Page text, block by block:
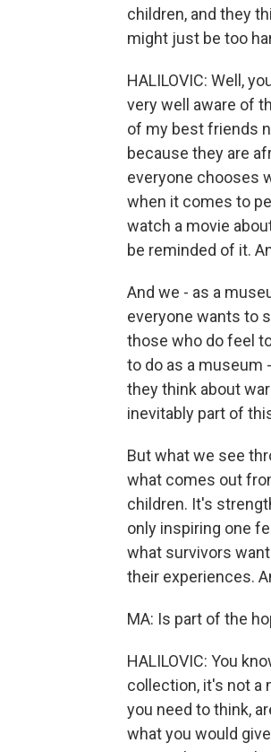
children, and they
might just be too
HALILOVIC: Well,
very well aware of
of my best friends
because they are
everyone chooses
when it comes to
watch a movie
be reminded of it.
And we - as a
everyone wants to
those who do feel
to do as a museum
they think about
inevitably part of
But what we see
what comes out
children. It's
only inspiring one
what survivors
their experiences.
MA: Is part of the
HALILOVIC: You
collection, it's not a
you need to think,
what you would